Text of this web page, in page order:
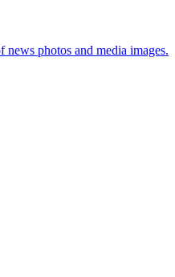
news photos and media images.